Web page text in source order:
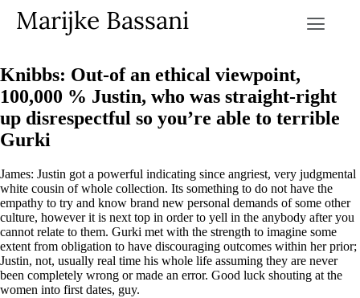
Marijke Bassani
Knibbs: Out-of an ethical viewpoint,
100,000 % Justin, who was straight-right
up disrespectful so you’re able to terrible
Gurki
James: Justin got a powerful indicating since angriest, very judgmental
white cousin of whole collection. Its something to do not have the
empathy to try and know brand new personal demands of some other
culture, however it is next top in order to yell in the anybody after you
cannot relate to them. Gurki met with the strength to imagine some
extent from obligation to have discouraging outcomes within her prior;
Justin, not, usually real time his whole life assuming they are never
been completely wrong or made an error. Good luck shouting at the
women into first dates, guy.